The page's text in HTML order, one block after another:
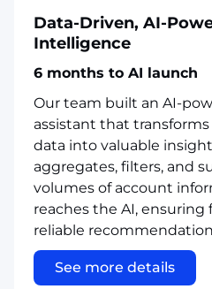
Data-Driven, AI-
Intelligence
6 months to AI launch
Our team built an AI-
assistant that
data into valuable
aggregates, filters, and
volumes of account
reaches the AI, ensuring
reliable
See more details